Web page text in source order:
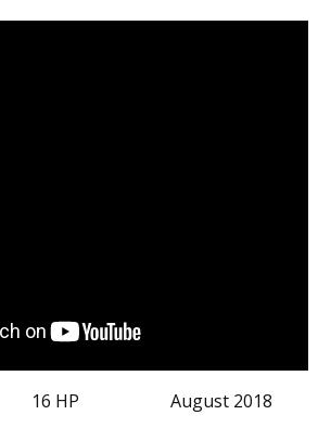
16 16 HP August 2018